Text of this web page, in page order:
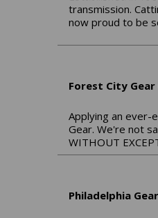
transmission.
now proud to be
Forest City Gear
Applying an ever-
Gear. We're not
WITHOUT
Philadelphia